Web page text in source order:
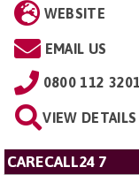
WEBSITE
EMAIL US
0800 112 3201
VIEW DETAILS
CARECALL24 7